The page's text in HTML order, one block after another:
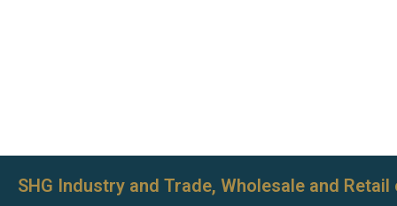
SHG Industry and Trade, Wholesale and